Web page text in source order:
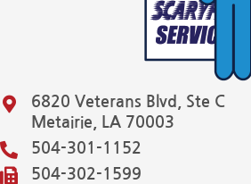
6820 Veterans Blvd, Ste C
Metairie, LA 70003
504-301-1152
504-302-1599